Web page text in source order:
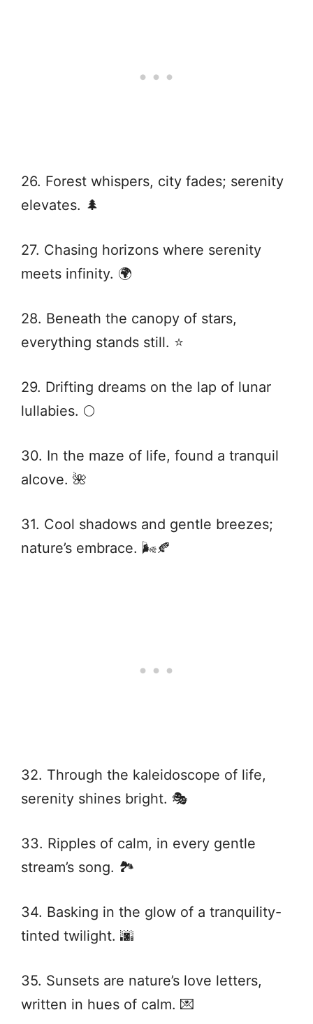
26. Forest whispers, city fades; serenity
elevates. 🌲
27. Chasing horizons where serenity
meets infinity. 🌍
28. Beneath the canopy of stars,
everything stands still. ⭐
29. Drifting dreams on the lap of lunar
lullabies. 🌕
30. In the maze of life, found a tranquil
alcove. 🌺
31. Cool shadows and gentle breezes;
nature’s embrace. 🌬️🍂
32. Through the kaleidoscope of life,
serenity shines bright. 🎭
33. Ripples of calm, in every gentle
stream’s song. 🏞️
34. Basking in the glow of a tranquility-
tinted twilight. 🌆
35. Sunsets are nature’s love letters,
written in hues of calm. 💌